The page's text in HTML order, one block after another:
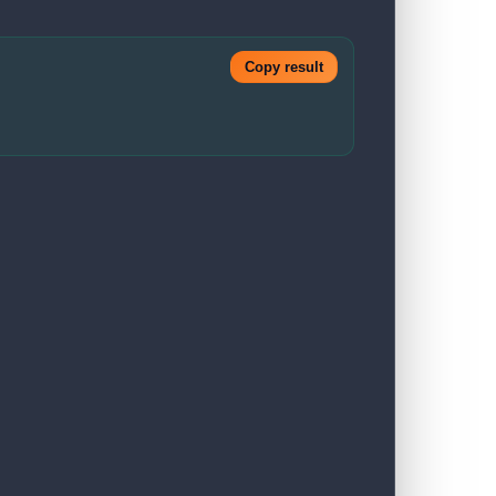
Copy result